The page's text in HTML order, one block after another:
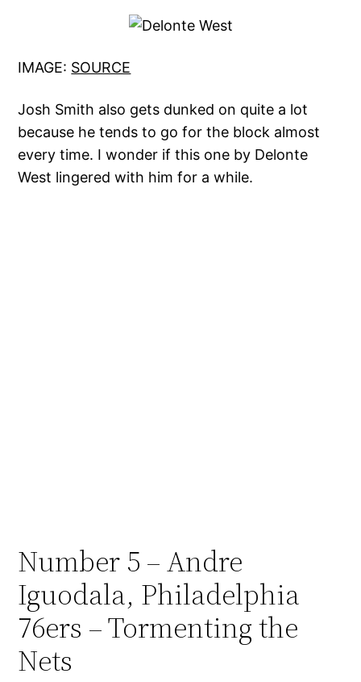
IMAGE: SOURCE
Josh Smith also gets dunked on quite a lot
because he tends to go for the block almost
every time. I wonder if this one by Delonte
West lingered with him for a while.
Number 5 – Andre
Iguodala, Philadelphia
76ers – Tormenting the
Nets